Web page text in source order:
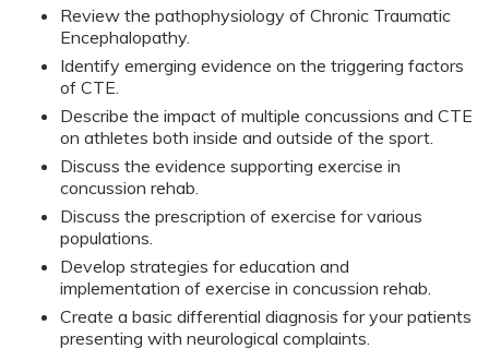
Review the pathophysiology of Chronic Traumatic
Encephalopathy.
Identify emerging evidence on the triggering factors
of CTE.
Describe the impact of multiple concussions and CTE
on athletes both inside and outside of the sport.
Discuss the evidence supporting exercise in
concussion rehab.
Discuss the prescription of exercise for various
populations.
Develop strategies for education and
implementation of exercise in concussion rehab.
Create a basic differential diagnosis for your patients
presenting with neurological complaints.